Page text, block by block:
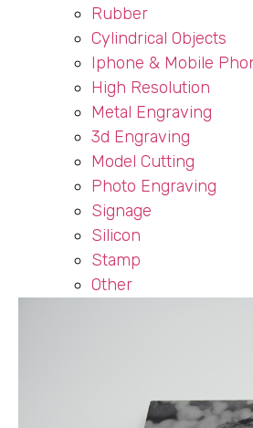
Rubber
Cylindrical Objects
Iphone & Mobile
High Resolution
Metal Engraving
3d Engraving
Model Cutting
Photo Engraving
Signage
Silicon
Stamp
Other